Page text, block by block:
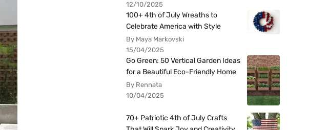
12/10/2025
100+ 4th of July Wreaths to
Celebrate America with Style
By Maya Markovski
15/04/2025
Go Green: 50 Vertical Garden Ideas
for a Beautiful Eco-Friendly Home
By Rennata
10/04/2025
70+ Patriotic 4th of July Crafts